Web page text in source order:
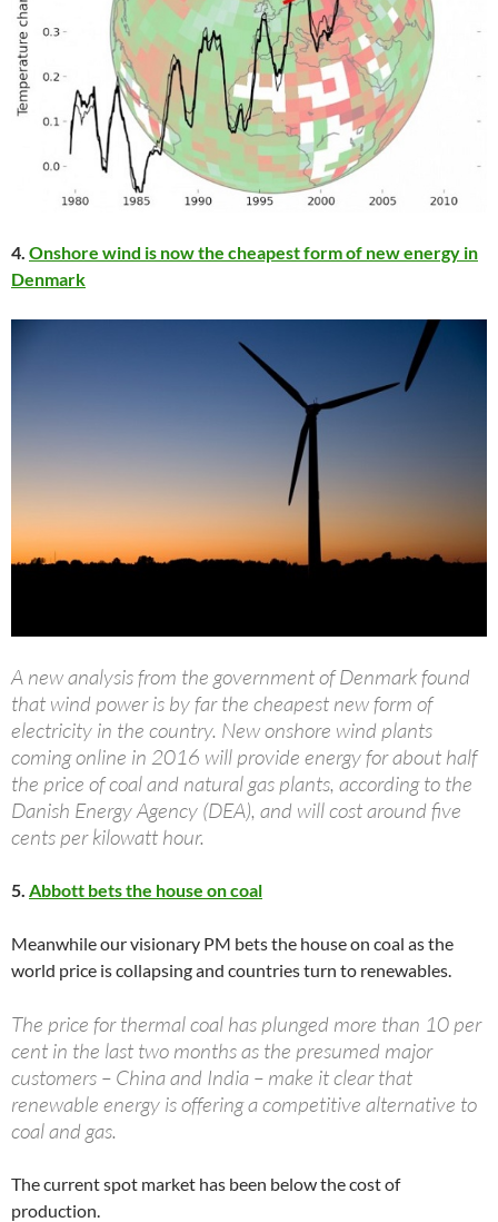
4. Onshore wind is now the cheapest form of new energy in
Denmark
A new analysis from the government of Denmark found
that wind power is by far the cheapest new form of
electricity in the country. New onshore wind plants
coming online in 2016 will provide energy for about half
the price of coal and natural gas plants, according to the
Danish Energy Agency (DEA), and will cost around five
cents per kilowatt hour.
5. Abbott bets the house on coal
Meanwhile our visionary PM bets the house on coal as the
world price is collapsing and countries turn to renewables.
The price for thermal coal has plunged more than 10 per
cent in the last two months as the presumed major
customers – China and India – make it clear that
renewable energy is offering a competitive alternative to
coal and gas.
The current spot market has been below the cost of
production.